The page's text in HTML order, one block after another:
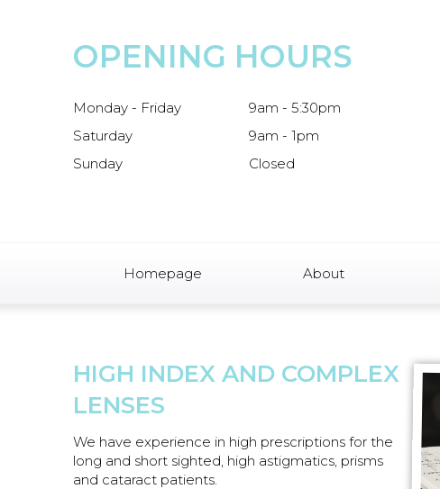
OPENING HOURS
Monday - Friday
9am - 5:30pm
Saturday
9am - 1pm
Sunday
Closed
Homepage About
HIGH INDEX AND COMPLEX
LENSES
We have experience in high prescriptions for the
long and short sighted, high astigmatics, prisms
and cataract patients.